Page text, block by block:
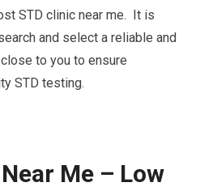
STD clinic near me. It is
and select a reliable and
to you to ensure
STD testing.
Me – Low